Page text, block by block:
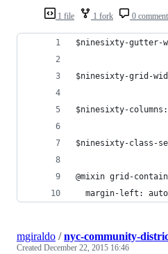
1 file 1 fork 0
$ninesixty-gutter-
$ninesixty-grid-
$ninesixty-
$ninesixty-class-
@mixin grid-
margin-left:
mgiraldo /nyc-community-
Created December 22, 2015 16:46